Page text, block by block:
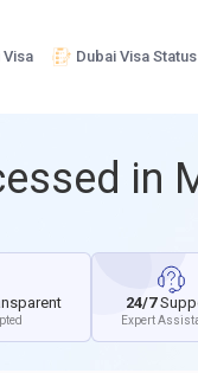
Visa Dubai Visa Status
in
24/7
Expert